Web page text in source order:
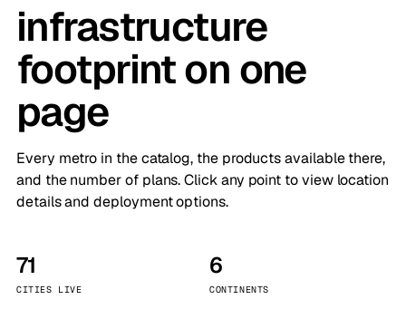
infrastructure
footprint on one
page
Every metro in the catalog, the products available there,
and the number of plans. Click any point to view location
details and deployment options.
71
CITIES LIVE
6
CONTINENTS